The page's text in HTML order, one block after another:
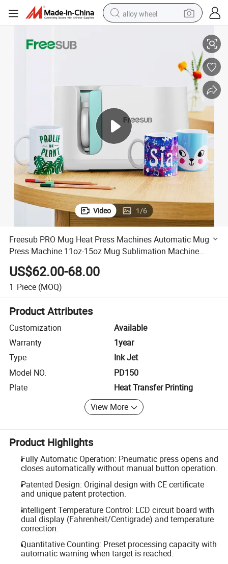
alloy wheel
basketball shoe
reagent
Video 1/6
Freesub PRO Mug Heat Press Machines Automatic Mug
Press Machine 11oz-15oz Mug Sublimation Machine
Pd150
US$62.00-68.00
1 Piece (MOQ)
Product Attributes
Customization
Available
Warranty
1year
Type
Ink Jet
Model NO.
PD150
Plate
Heat Transfer Printing
View More
Product Highlights
Fully Automatic Operation: Pneumatic press opens and
closes automatically without manual button operation.
Patented Design: Original design with CE certificate
and unique patent protection.
Intelligent Temperature Control: LCD circuit board with
dual display (Fahrenheit/Centigrade) and temperature
correction.
Quantitative Counting: Preset processing capacity with
automatic warning when target is reached.